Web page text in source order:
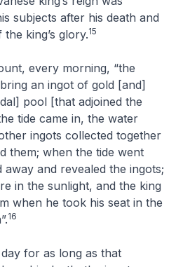
subjects after his death and
king’s glory.15
every morning, “the
an ingot of gold [and]
pool [that adjoined the
tide came in, the water
ingots collected together
them; when the tide went
and revealed the ingots;
in the sunlight, and the king
when he took his seat in the
16
for as long as that